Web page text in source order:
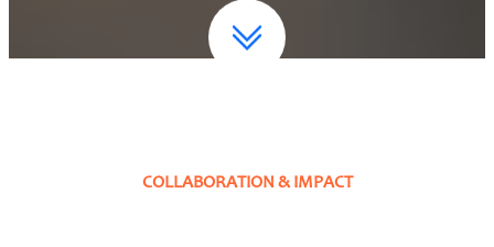
COLLABORATION & IMPACT